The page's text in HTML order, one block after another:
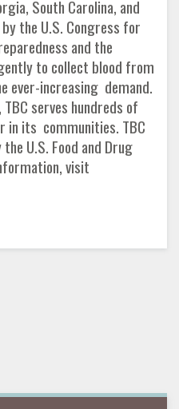
South Carolina, and
the U.S. Congress for
and the
to collect blood from
ever-increasing demand.
serves hundreds of
in its communities. TBC
U.S. Food and Drug
visit